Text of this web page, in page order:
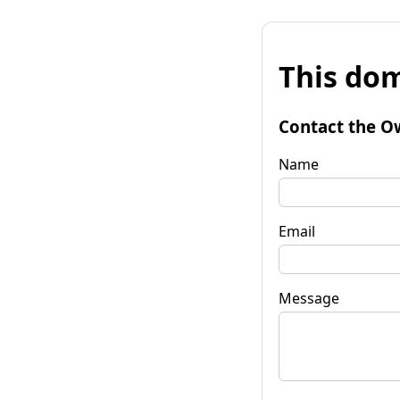
This
Contact the
Name
Email
Message